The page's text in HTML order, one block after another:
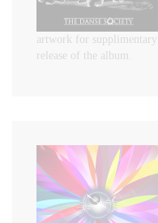
artwork for
release of the album.